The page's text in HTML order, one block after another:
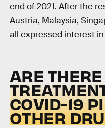
end of 2021. After the
Austria, Malaysia,
all expressed interest
ARE
COVID-19
OTHER